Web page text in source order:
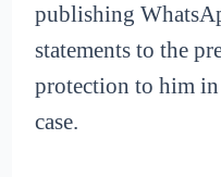
publishing
statements to the
protection to him
case.